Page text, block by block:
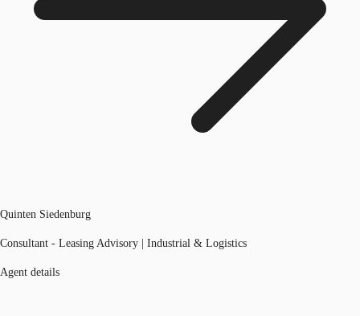
Quinten Siedenburg
Consultant - Leasing Advisory | Industrial & Logistics
Agent details